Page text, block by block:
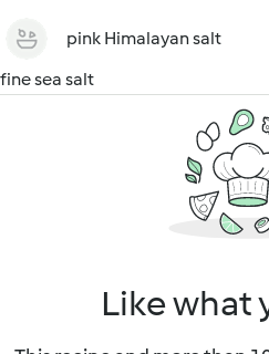
pink Himalayan salt
fine sea salt
Like what